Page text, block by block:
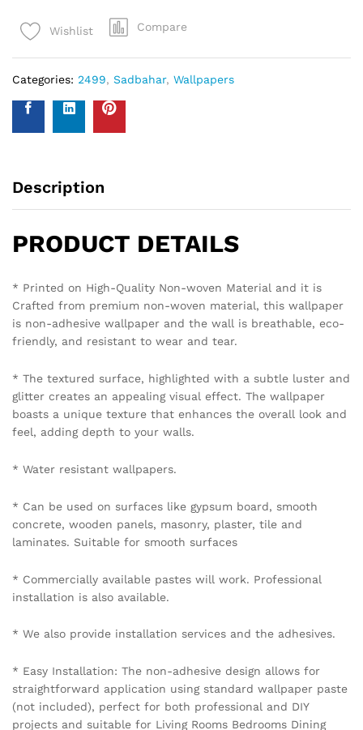
Wishlist Compare
Categories: 2499, Sadbahar, Wallpapers
Description
PRODUCT DETAILS
* Printed on High-Quality Non-woven Material and it is
Crafted from premium non-woven material, this wallpaper
is non-adhesive wallpaper and the wall is breathable, eco-
friendly, and resistant to wear and tear.
* The textured surface, highlighted with a subtle luster and
glitter creates an appealing visual effect. The wallpaper
boasts a unique texture that enhances the overall look and
feel, adding depth to your walls.
* Water resistant wallpapers.
* Can be used on surfaces like gypsum board, smooth
concrete, wooden panels, masonry, plaster, tile and
laminates. Suitable for smooth surfaces
* Commercially available pastes will work. Professional
installation is also available.
* We also provide installation services and the adhesives.
* Easy Installation: The non-adhesive design allows for
straightforward application using standard wallpaper paste
(not included), perfect for both professional and DIY
projects and suitable for Living Rooms Bedrooms Dining